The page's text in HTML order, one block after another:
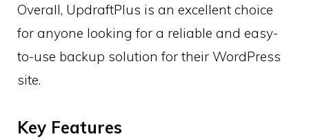
Overall, UpdraftPlus is an excellent choice
for anyone looking for a reliable and easy-
to-use backup solution for their WordPress
site.
Key Features